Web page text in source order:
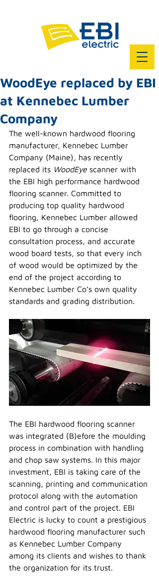
WoodEye replaced by EBI
at Kennebec Lumber
Company
The well-known hardwood flooring
manufacturer, Kennebec Lumber
Company (Maine), has recently
replaced its WoodEye scanner with
the EBI high performance hardwood
flooring scanner. Committed to
producing top quality hardwood
flooring, Kennebec Lumber allowed
EBI to go through a concise
consultation process, and accurate
wood board tests, so that every inch
of wood would be optimized by the
end of the project according to
Kennebec Lumber Co’s own quality
standards and grading distribution.
The EBI hardwood flooring scanner
was integrated (B)efore the moulding
process in combination with handling
and chop saw systems. In this major
investment, EBI is taking care of the
scanning, printing and communication
protocol along with the automation
and control part of the project. EBI
Electric is lucky to count a prestigious
hardwood flooring manufacturer such
as Kennebec Lumber Company
among its clients and wishes to thank
the organization for its trust.